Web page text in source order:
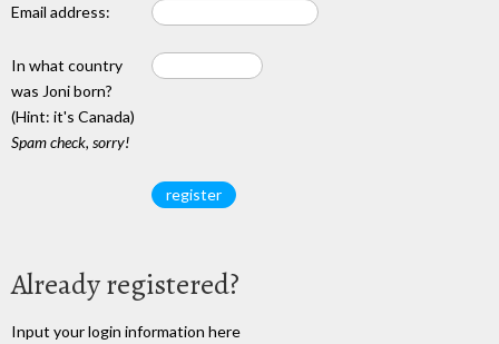
Email address:
In what country
was Joni born?
(Hint: it's Canada)
Spam check, sorry!
Already registered?
Input your login information here